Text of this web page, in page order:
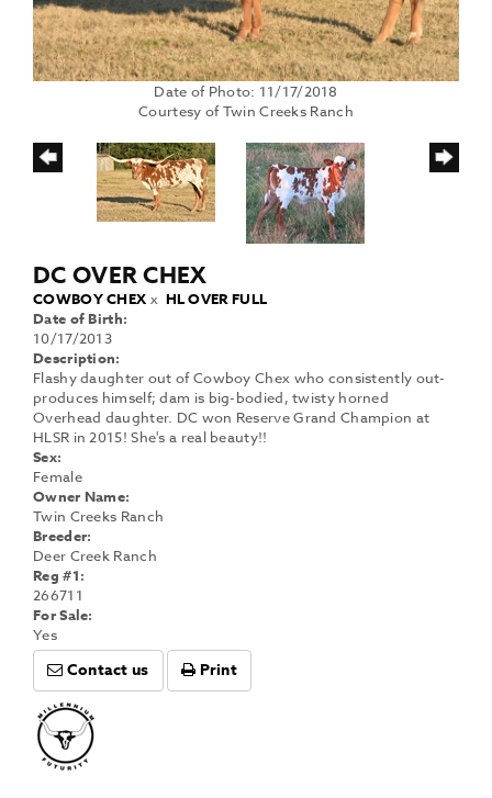
Date of Photo: 11/17/2018
Courtesy of Twin Creeks Ranch
DC OVER CHEX
COWBOY CHEX x HL OVER FULL
Date of Birth:
10/17/2013
Description:
Flashy daughter out of Cowboy Chex who consistently out-
produces himself; dam is big-bodied, twisty horned
Overhead daughter. DC won Reserve Grand Champion at
HLSR in 2015! She's a real beauty!!
Sex:
Female
Owner Name:
Twin Creeks Ranch
Breeder:
Deer Creek Ranch
Reg #1:
266711
For Sale:
Yes
Contact us Print